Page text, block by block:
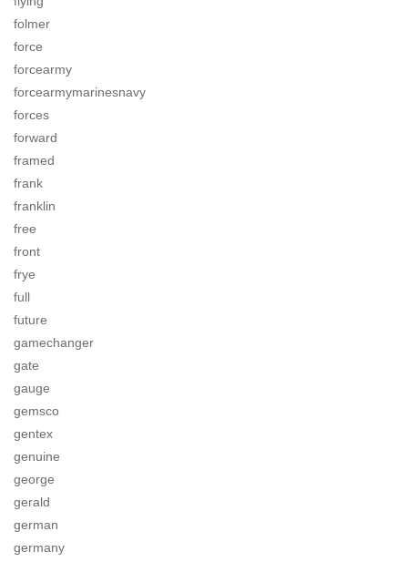
folmer
force
forcearmy
forcearmymarinesnavy
forces
forward
framed
frank
franklin
free
front
frye
full
future
gamechanger
gate
gauge
gemsco
gentex
genuine
george
gerald
german
germany